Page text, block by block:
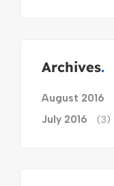
Archives
August 2016
July 2016 (3)